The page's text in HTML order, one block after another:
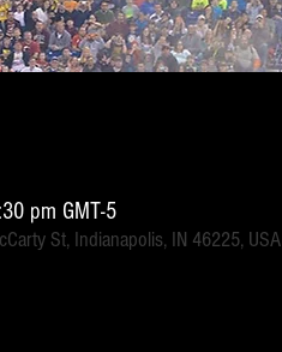
pm GMT-5
St, Indianapolis, IN 46225, USA